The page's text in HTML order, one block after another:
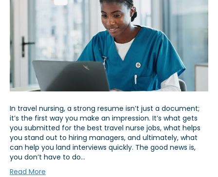
In travel nursing, a strong resume isn’t just a document;
it’s the first way you make an impression. It’s what gets
you submitted for the best travel nurse jobs, what helps
you stand out to hiring managers, and ultimately, what
can help you land interviews quickly. The good news is,
you don’t have to do…
Read More